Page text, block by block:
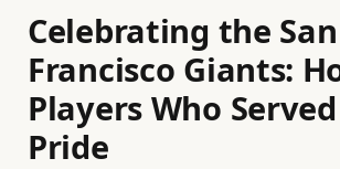
Celebrating the San
Francisco Giants:
Players Who
Pride